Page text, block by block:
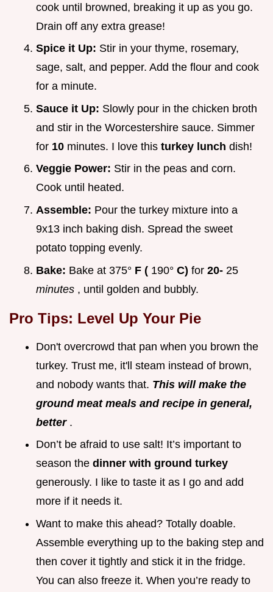
cook until browned, breaking it up as you go.
Drain off any extra grease!
Spice it Up: Stir in your thyme, rosemary,
sage, salt, and pepper. Add the flour and cook
for a minute.
Sauce it Up: Slowly pour in the chicken broth
and stir in the Worcestershire sauce. Simmer
for 10 minutes. I love this turkey lunch dish!
Veggie Power: Stir in the peas and corn.
Cook until heated.
Assemble: Pour the turkey mixture into a
9x13 inch baking dish. Spread the sweet
potato topping evenly.
Bake: Bake at 375° F ( 190° C) for 20- 25
minutes , until golden and bubbly.
Pro Tips: Level Up Your Pie
Don't overcrowd that pan when you brown the
turkey. Trust me, it'll steam instead of brown,
and nobody wants that. This will make the
ground meat meals and recipe in general,
better .
Don’t be afraid to use salt! It’s important to
season the dinner with ground turkey
generously. I like to taste it as I go and add
more if it needs it.
Want to make this ahead? Totally doable.
Assemble everything up to the baking step and
then cover it tightly and stick it in the fridge.
You can also freeze it. When you’re ready to